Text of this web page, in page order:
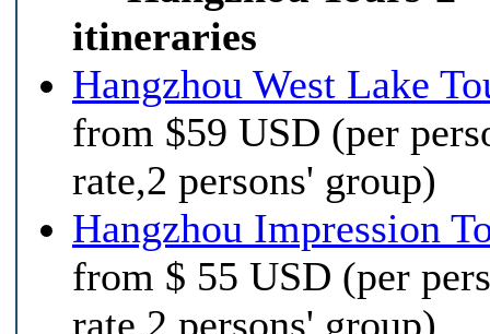
itineraries
Hangzhou West Lake
from $59 USD (per
rate,2 persons' group)
Hangzhou Impression
from $ 55 USD (per
rate,2 persons' group)